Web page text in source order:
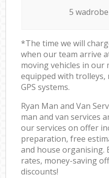
5
*The time we will
when our team arrive
moving vehicles in our
equipped with trolleys,
GPS systems.
Ryan Man and Van
man and van services
our services on offer
preparation, free
and house
rates, money-saving
discounts!